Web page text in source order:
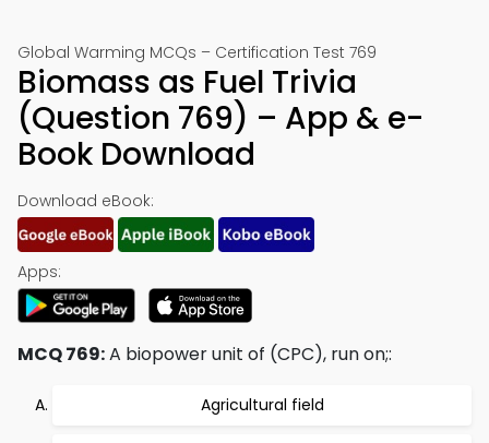
Global Warming MCQs – Certification Test 769
Biomass as Fuel Trivia
(Question 769) – App & e-
Book Download
Download eBook:
Apps:
MCQ 769:A biopower unit of (CPC), run on;:
Agricultural field